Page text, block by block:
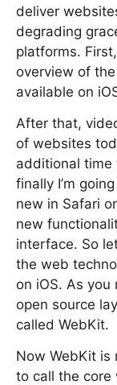
deliver
degrading
platforms.
overview of
available on
After that,
of websites
additional time
finally I’m
new in Safari
new
interface. So
the web
on iOS. As you
open source
called WebKit.
Now WebKit is
to call the core